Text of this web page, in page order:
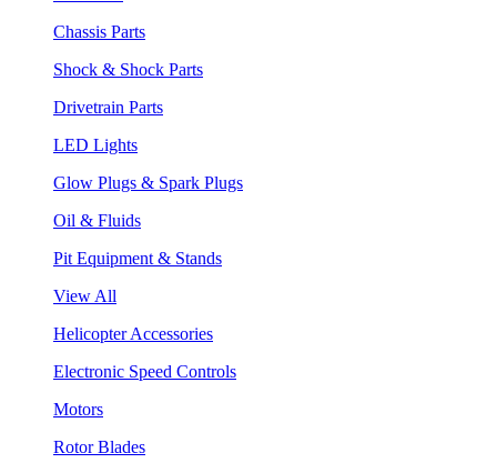
Chassis Parts
Shock & Shock Parts
Drivetrain Parts
LED Lights
Glow Plugs & Spark Plugs
Oil & Fluids
Pit Equipment & Stands
View All
Helicopter Accessories
Electronic Speed Controls
Motors
Rotor Blades